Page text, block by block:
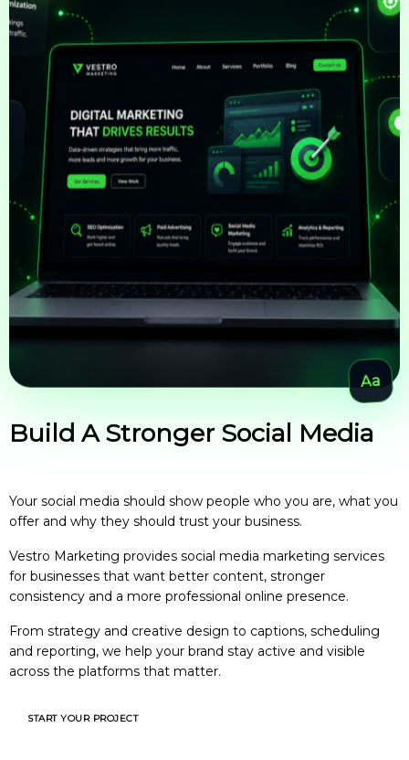
Build A Stronger Social Media
Your social media should show people who you are, what you
offer and why they should trust your business.
Vestro Marketing provides social media marketing services
for businesses that want better content, stronger
consistency and a more professional online presence.
From strategy and creative design to captions, scheduling
and reporting, we help your brand stay active and visible
across the platforms that matter.
START YOUR PROJECT